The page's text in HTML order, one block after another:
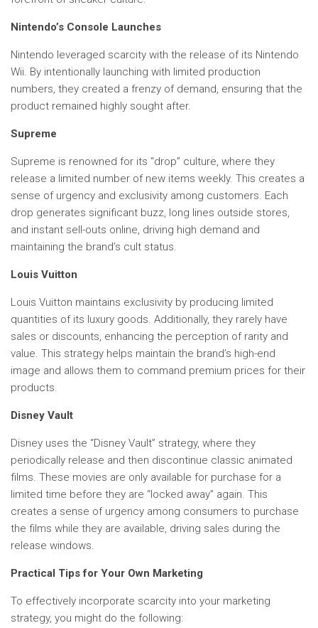
Nintendo’s Console Launches
Nintendo leveraged scarcity with the release of its Nintendo
Wii. By intentionally launching with limited production
numbers, they created a frenzy of demand, ensuring that the
product remained highly sought after.
Supreme
Supreme is renowned for its “drop” culture, where they
release a limited number of new items weekly. This creates a
sense of urgency and exclusivity among customers. Each
drop generates significant buzz, long lines outside stores,
and instant sell-outs online, driving high demand and
maintaining the brand’s cult status.
Louis Vuitton
Louis Vuitton maintains exclusivity by producing limited
quantities of its luxury goods. Additionally, they rarely have
sales or discounts, enhancing the perception of rarity and
value. This strategy helps maintain the brand’s high-end
image and allows them to command premium prices for their
products.
Disney Vault
Disney uses the “Disney Vault” strategy, where they
periodically release and then discontinue classic animated
films. These movies are only available for purchase for a
limited time before they are “locked away” again. This
creates a sense of urgency among consumers to purchase
the films while they are available, driving sales during the
release windows.
Practical Tips for Your Own Marketing
To effectively incorporate scarcity into your marketing
strategy, you might do the following: